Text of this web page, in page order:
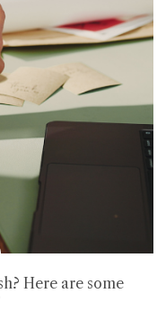
Here are some